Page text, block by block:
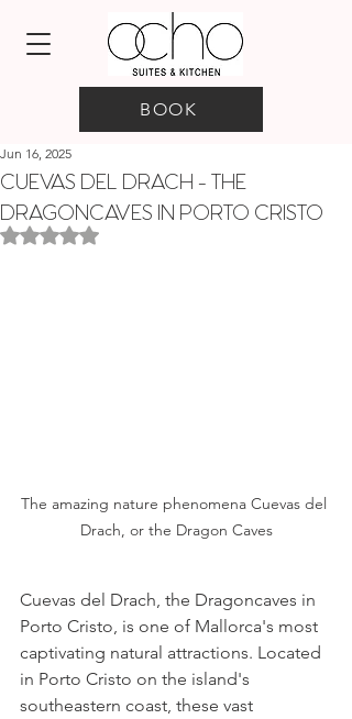
BOOK
CUEVAS DEL DRACH - THE
DRAGONCAVES IN PORTO CRISTO
Jun 16, 2025
Rated NaN out of 5 stars.
The amazing nature phenomena Cuevas del
Drach, or the Dragon Caves
Cuevas del Drach, the Dragoncaves in
Porto Cristo, is one of Mallorca's most
captivating natural attractions. Located
in Porto Cristo on the island's
southeastern coast, these vast